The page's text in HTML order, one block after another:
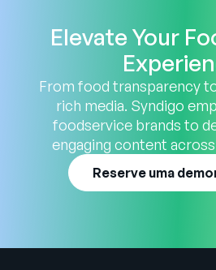
Elevate Your
From food transparency
rich media. Syndigo
foodservice brands to
engaging content
Reserve uma